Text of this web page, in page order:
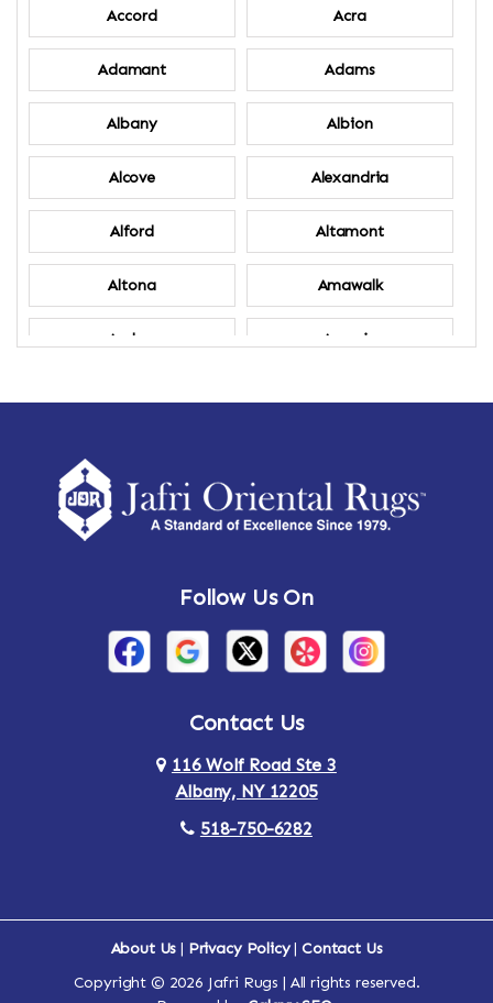
Accord Acra
Adamant Adams
Albany Albion
Alcove Alexandria
Alford Altamont
Altona Amawalk
Amber Amenia
Amsterdam Ancram
Arden Ardsley
Arlington Armonk
Auriesville Aurora
Follow Us On
Contact Us
116 Wolf Road Ste 3
Albany, NY 12205
518-750-6282
About Us | Privacy Policy|Contact Us
Copyright © 2026 Jafri Rugs | All rights reserved.